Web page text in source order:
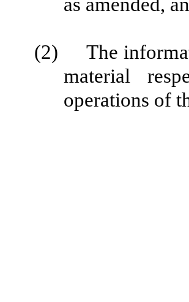
(2) The
material
operations of